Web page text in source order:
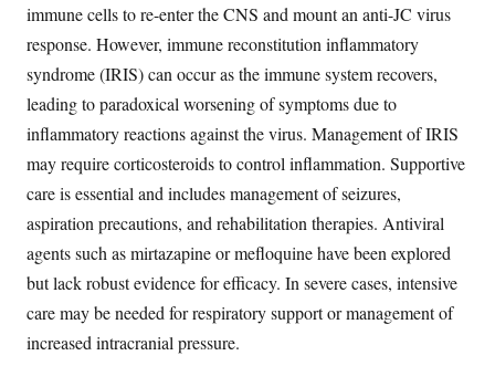
immune cells to re-enter the CNS and mount an anti-JC virus
response. However, immune reconstitution inflammatory
syndrome (IRIS) can occur as the immune system recovers,
leading to paradoxical worsening of symptoms due to
inflammatory reactions against the virus. Management of IRIS
may require corticosteroids to control inflammation. Supportive
care is essential and includes management of seizures,
aspiration precautions, and rehabilitation therapies. Antiviral
agents such as mirtazapine or mefloquine have been explored
but lack robust evidence for efficacy. In severe cases, intensive
care may be needed for respiratory support or management of
increased intracranial pressure.